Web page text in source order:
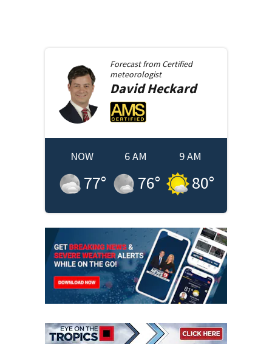
Forecast from Certified
meteorologist
DavidHeckard
NOW
77°
6 AM
76°
9 AM
80°